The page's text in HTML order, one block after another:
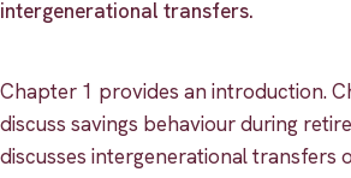
intergenerational transfers.
Chapter 1 provides an introduction.
discuss savings behaviour during
discusses intergenerational transfers